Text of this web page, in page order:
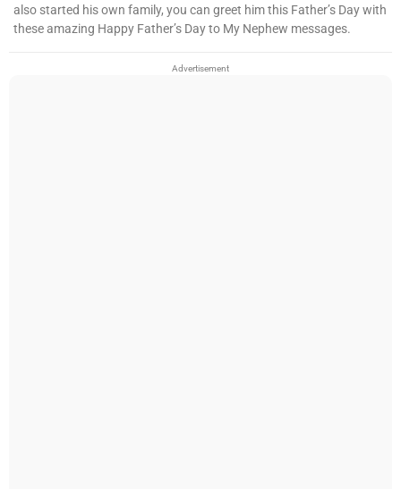
also started his own family, you can greet him this Father’s Day with
these amazing Happy Father’s Day to My Nephew messages.
Advertisement